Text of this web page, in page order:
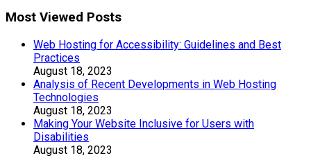
Most Viewed Posts
Web Hosting for Accessibility: Guidelines and Best
Practices
August 18, 2023
Analysis of Recent Developments in Web Hosting
Technologies
August 18, 2023
Making Your Website Inclusive for Users with
Disabilities
August 18, 2023